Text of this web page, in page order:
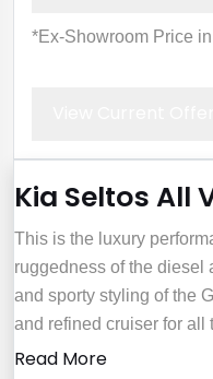
*Ex-Showroom Price in
Kia Seltos All
This is the luxury
ruggedness of the diesel
and sporty styling of the
and refined cruiser for all
Read More